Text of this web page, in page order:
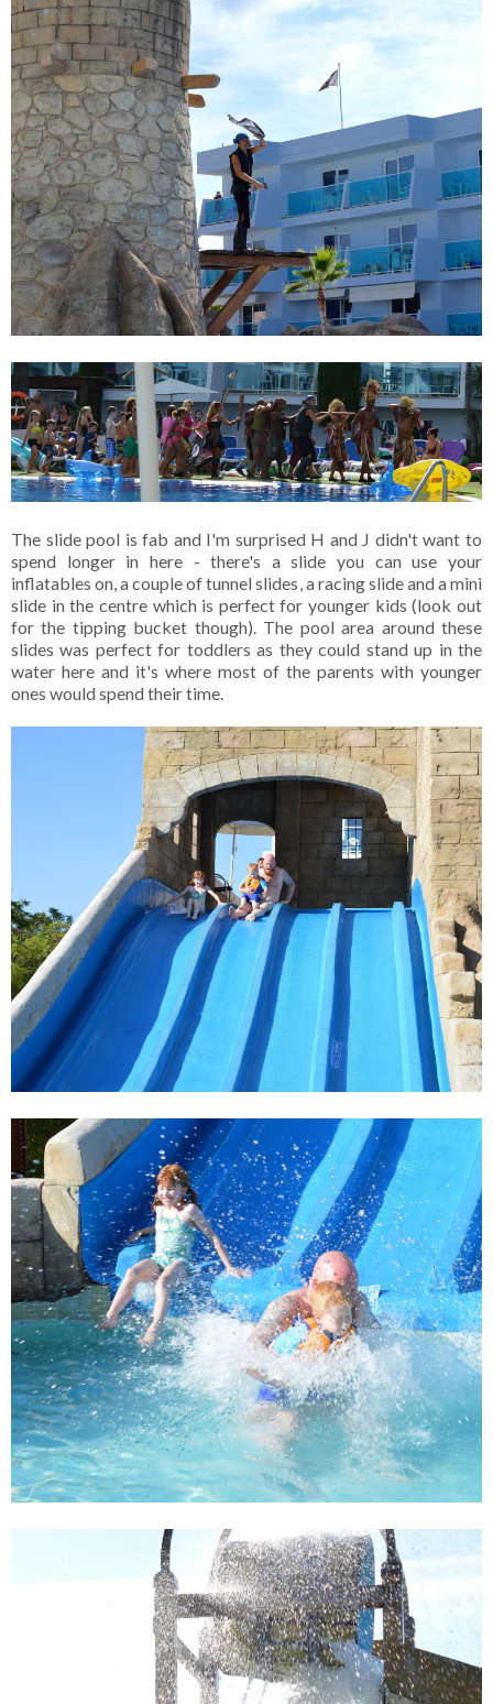
The slide pool is fab and I'm surprised H and J didn't want to
spend longer in here - there's a slide you can use your
inflatables on, a couple of tunnel slides, a racing slide and a mini
slide in the centre which is perfect for younger kids (look out
for the tipping bucket though). The pool area around these
slides was perfect for toddlers as they could stand up in the
water here and it's where most of the parents with younger
ones would spend their time.